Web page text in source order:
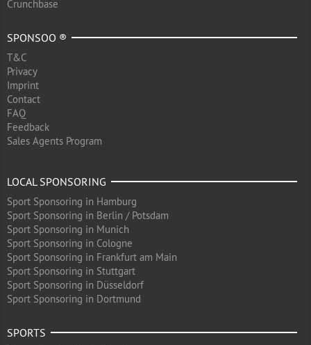
Crunchbase
SPONSOO ®
T&C
Privacy
Imprint
Contact
FAQ
Feedback
Sales Agents Program
LOCAL SPONSORING
Sport Sponsoring in Hamburg
Sport Sponsoring in Berlin / Potsdam
Sport Sponsoring in Munich
Sport Sponsoring in Cologne
Sport Sponsoring in Frankfurt am Main
Sport Sponsoring in Stuttgart
Sport Sponsoring in Düsseldorf
Sport Sponsoring in Dortmund
SPORTS